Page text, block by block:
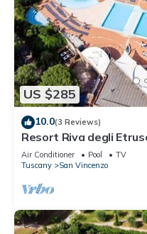
US $285
10.0(3 Reviews)
Resort Riva degli
Air Conditioner Pool
TV
Tuscany
San Vincenzo